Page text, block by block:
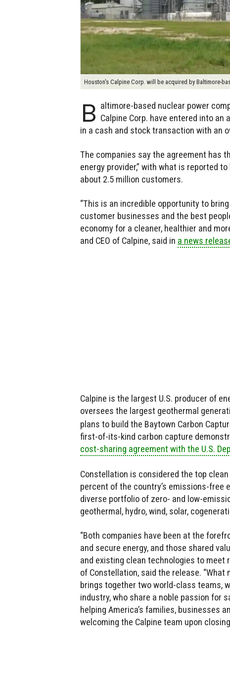
Houston's Calpine Corp. will be acquired by Baltimore-
B altimore-based nuclear power
Calpine Corp. have entered into
in a cash and stock transaction with an
The companies say the agreement has
energy provider,” with what is reported
about 2.5 million customers.
“This is an incredible opportunity to
customer businesses and the best
economy for a cleaner, healthier and
and CEO of Calpine, said in a news
Calpine is the largest U.S. producer of
oversees the largest geothermal
plans to build the Baytown Carbon
first-of-its-kind carbon capture
cost-sharing agreement with the U.S.
Constellation is considered the top
percent of the country’s emissions-free
diverse portfolio of zero- and low-
geothermal, hydro, wind, solar,
“Both companies have been at the
and secure energy, and those shared
and existing clean technologies to meet
of Constellation, said the release.
brings together two world-class teams,
industry, who share a noble passion for
helping America’s families, businesses
welcoming the Calpine team upon